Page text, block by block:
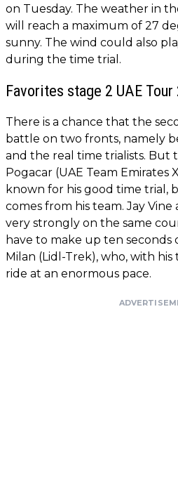
on Tuesday. The weather in
will reach a maximum of 27
sunny. The wind could also
during the time trial.
Favorites stage 2 UAE Tour
There is a chance that the
battle on two fronts, namely
and the real time trialists. But
Pogacar (UAE Team Emirates
known for his good time trial,
comes from his team. Jay
very strongly on the same
have to make up ten seconds
Milan (Lidl-Trek), who, with
ride at an enormous pace.